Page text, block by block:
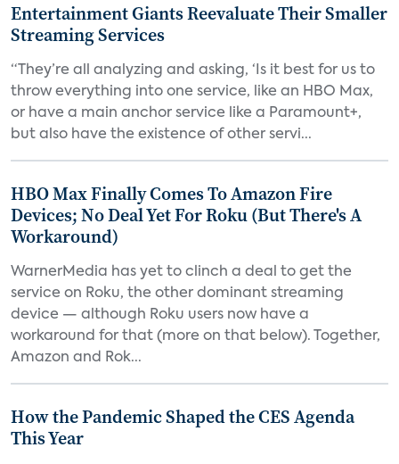
Entertainment Giants Reevaluate Their Smaller
Streaming Services
“They’re all analyzing and asking, ‘Is it best for us to
throw everything into one service, like an HBO Max,
or have a main anchor service like a Paramount+,
but also have the existence of other servi...
HBO Max Finally Comes To Amazon Fire
Devices; No Deal Yet For Roku (But There's A
Workaround)
WarnerMedia has yet to clinch a deal to get the
service on Roku, the other dominant streaming
device — although Roku users now have a
workaround for that (more on that below). Together,
Amazon and Rok...
How the Pandemic Shaped the CES Agenda
This Year